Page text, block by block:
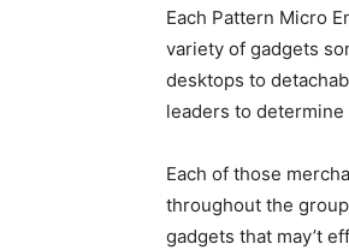
Each Pattern Micro
variety of gadgets
desktops to
leaders to
Each of those
throughout the
gadgets that may’t